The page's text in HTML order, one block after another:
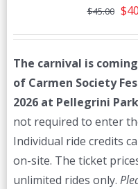
$45.00 $
The carnival is
of Carmen Society
2026 at Pellegrini Park
not required to enter
Individual ride credits
on-site. The ticket
unlimited rides only.